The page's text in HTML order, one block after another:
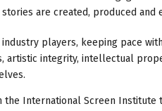
are created, produced and
players, keeping pace
artistic integrity, intellectual
International Screen Institute